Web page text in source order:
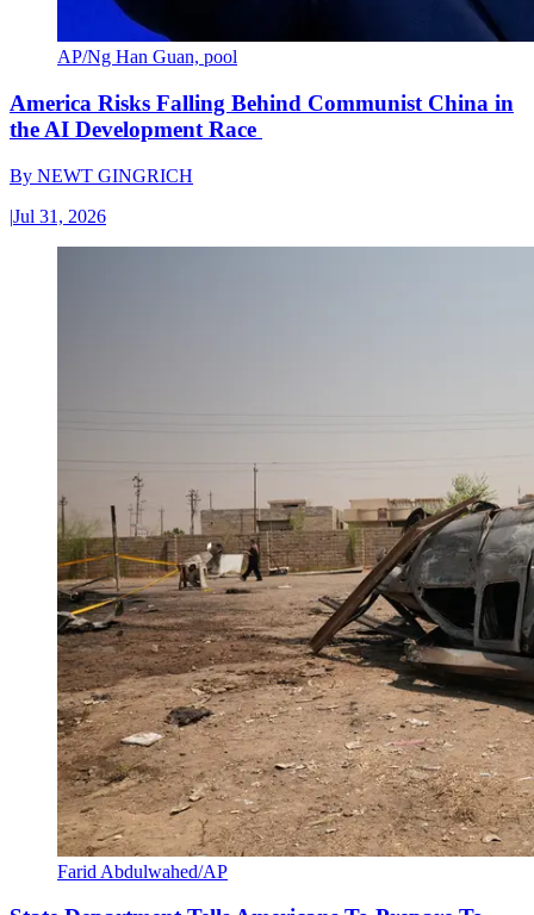
AP/Ng Han Guan, pool
America Risks Falling Behind Communist China in
the AI Development Race
By NEWT GINGRICH
|Jul 31, 2026
Farid Abdulwahed/AP